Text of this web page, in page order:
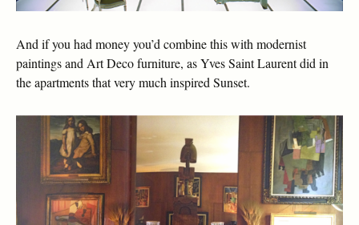
And if you had money you’d combine this with modernist
paintings and Art Deco furniture, as Yves Saint Laurent did in
the apartments that very much inspired Sunset.